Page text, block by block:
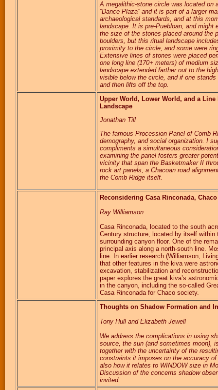
A megalithic-stone circle was located on
“Dance Plaza” and it is part of a larger
archaeological standards, and at this
landscape. It is pre-Puebloan, and might
the size of the stones placed around the
boulders, but this ritual landscape
proximity to the circle, and some were
Extensive lines of stones were placed
one long line (170+ meters) of medium
landscape extended farther out to the
visible below the circle, and if one
and then lifts off the top.
Upper World, Lower World, and a
Landscape
Jonathan Till
The famous Procession Panel of Comb
demography, and social organization. I
compliments a simultaneous
examining the panel fosters greater
vicinity that span the Basketmaker II
rock art panels, a Chacoan road
the Comb Ridge itself.
Reconsidering Casa Rinconada,
Ray Williamson
Casa Rinconada, located to the south
Century structure, located by itself
surrounding canyon floor. One of the
principal axis along a north-south line.
line. In earlier research (Williamson,
that other features in the kiva were
excavation, stabilization and
paper explores the great kiva’s
in the canyon, including the so-called
Casa Rinconada for Chaco society.
Thoughts on Shadow Formation and
Tony Hull and Elizabeth Jewell
We address the complications in using
source, the sun (and sometimes moon),
together with the uncertainty of the
constraints it imposes on the accuracy
also how it relates to WINDOW size in
Discussion of the concerns shadow
invited.